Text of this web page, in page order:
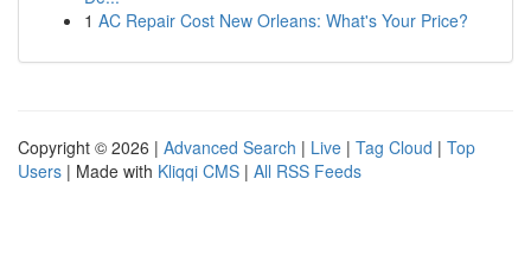
1 AC Repair Cost New Orleans: What's Your Price?
Copyright © 2026 | Advanced Search | Live | Tag Cloud | Top
Users | Made with Kliqqi CMS | All RSS Feeds